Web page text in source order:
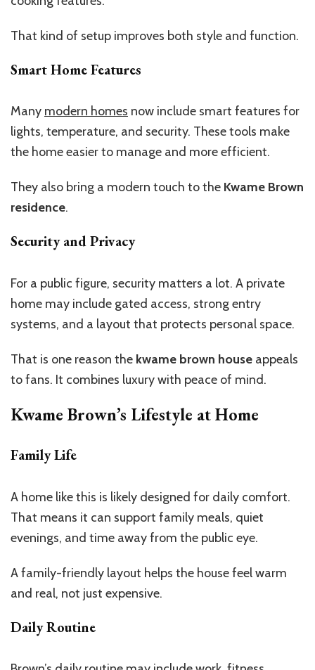
That kind of setup improves both style and function.
Smart Home Features
Many modern homes now include smart features for
lights, temperature, and security. These tools make
the home easier to manage and more efficient.
They also bring a modern touch to the Kwame Brown
residence.
Security and Privacy
For a public figure, security matters a lot. A private
home may include gated access, strong entry
systems, and a layout that protects personal space.
That is one reason the kwame brown house appeals
to fans. It combines luxury with peace of mind.
Kwame Brown’s Lifestyle at Home
Family Life
A home like this is likely designed for daily comfort.
That means it can support family meals, quiet
evenings, and time away from the public eye.
A family-friendly layout helps the house feel warm
and real, not just expensive.
Daily Routine